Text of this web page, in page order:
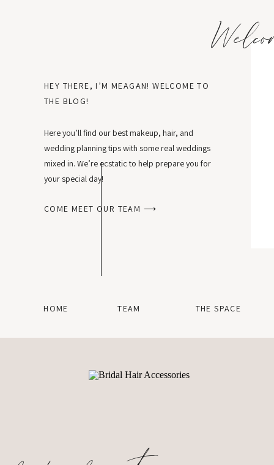
COME MEET OUR TEAM ⟶
Here you’ll find our best makeup, hair, and
wedding planning tips with some real weddings
mixed in. We’re ecstatic to help prepare you for
your special day!
HEY THERE, I’M MEAGAN! WELCOME TO
THE BLOG!
THE SPACE
TEAM
HOME